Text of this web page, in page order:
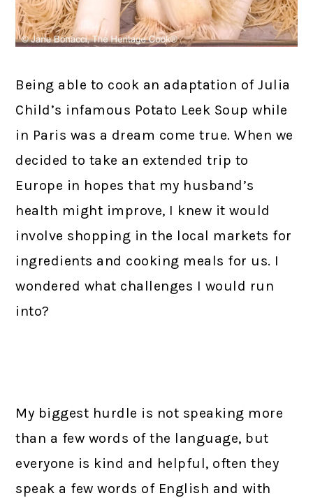
Being able to cook an adaptation of Julia
Child’s infamous Potato Leek Soup while
in Paris was a dream come true. When we
decided to take an extended trip to
Europe in hopes that my husband’s
health might improve, I knew it would
involve shopping in the local markets for
ingredients and cooking meals for us. I
wondered what challenges I would run
into?
My biggest hurdle is not speaking more
than a few words of the language, but
everyone is kind and helpful, often they
speak a few words of English and with